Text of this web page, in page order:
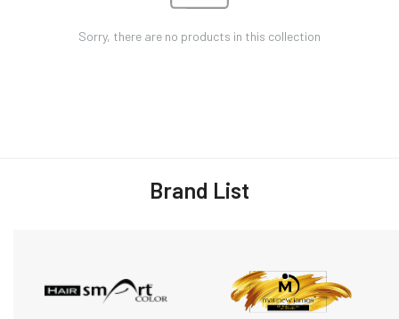
Sorry, there are no products in this collection
Brand List